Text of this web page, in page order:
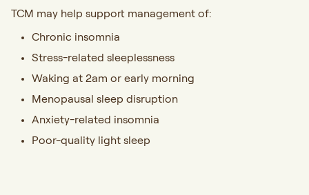
TCM may help support management of:
Chronic insomnia
Stress-related sleeplessness
Waking at 2am or early morning
Menopausal sleep disruption
Anxiety-related insomnia
Poor-quality light sleep